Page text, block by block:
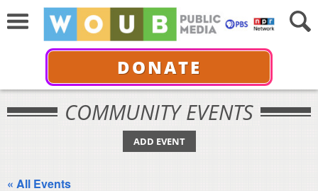
DONATE
COMMUNITY EVENTS
ADD EVENT
« All Events